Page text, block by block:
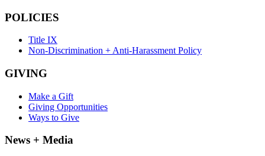
POLICIES
Title IX
Non-Discrimination + Anti-Harassment Policy
GIVING
Make a Gift
Giving Opportunities
Ways to Give
News + Media